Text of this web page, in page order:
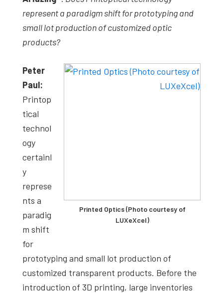
represent a paradigm shift for prototyping and
small lot production of customized optic
products?
Printed Optics (Photo courtesy of
LUXeXcel)
Peter
Paul:
Printop
tical
technol
ogy
certainl
y
represe
nts a
paradig
m shift
for
prototyping and small lot production of
customized transparent products. Before the
introduction of 3D printing, large inventories